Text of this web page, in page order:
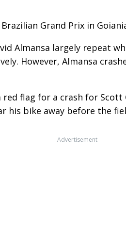
Grand Prix in
Almansa largely repeat
However, Almansa
flag for a crash for
his bike away before the
Advertisement